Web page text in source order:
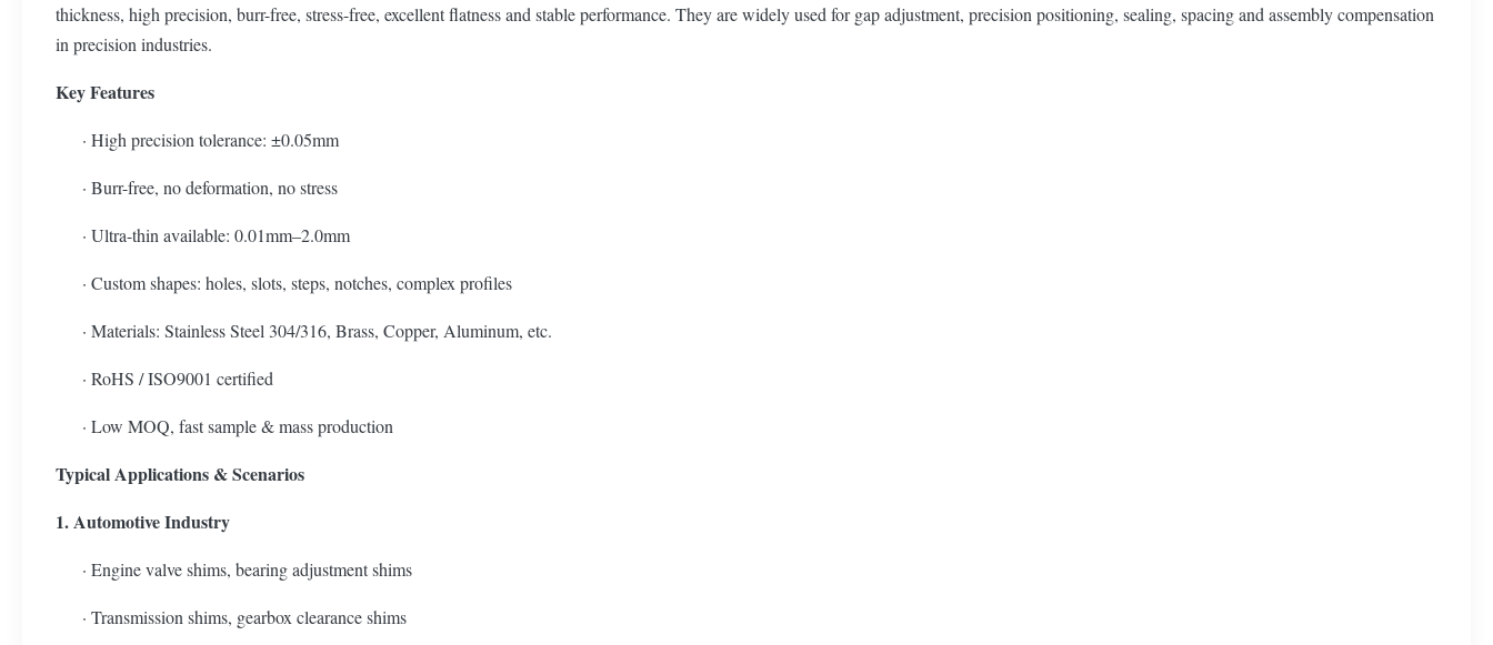
thickness, high precision, burr-free, stress-free, excellent flatness and stable performance. They are widely used for gap adjustment, precision positioning, sealing, spacing and assembly compensation
in precision industries.
Key Features
· High precision tolerance: ±0.05mm
· Burr-free, no deformation, no stress
· Ultra-thin available: 0.01mm–2.0mm
· Custom shapes: holes, slots, steps, notches, complex profiles
· Materials: Stainless Steel 304/316, Brass, Copper, Aluminum, etc.
· RoHS / ISO9001 certified
· Low MOQ, fast sample & mass production
Typical Applications & Scenarios
1. Automotive Industry
· Engine valve shims, bearing adjustment shims
· Transmission shims, gearbox clearance shims